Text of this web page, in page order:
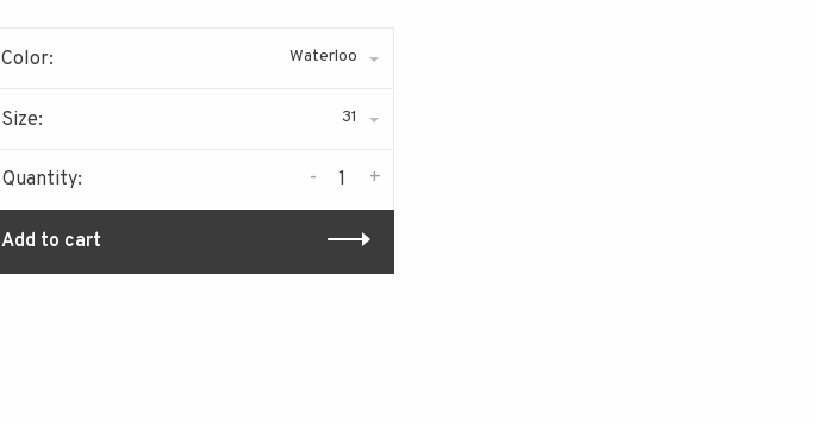
Color: Waterloo
Size: 31
Quantity: +
-
Add to cart